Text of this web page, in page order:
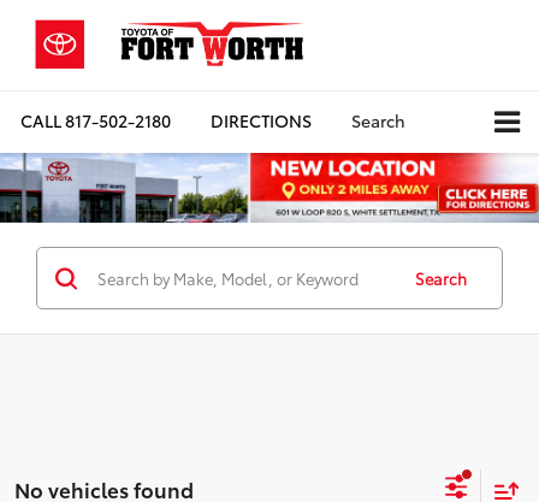
CALL817-502-2180 DIRECTIONS Search
Search
No vehicles found